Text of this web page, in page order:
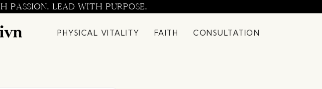
LEAD WITH PURPOSE.
PHYSICAL VITALITY FAITH CONSULTATION